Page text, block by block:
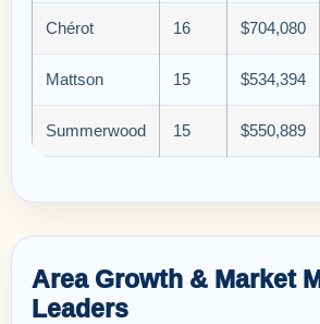
Chérot 16 $704,080
Mattson 15 $534,394
Summerwood 15 $550,889
Area Growth & Market
Leaders